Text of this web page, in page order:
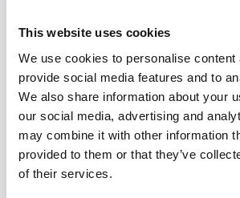
This website uses cookies
We use cookies to personalise content
provide social media features and to
We also share information about your
our social media, advertising and
may combine it with other information
provided to them or that they’ve
of their services.
Flashdance, The Kids Are All Right
Peter is operating Owner of the
Champion Golden State Warriors,
time National League West
National League Champion, Los
an Owner and Executive Chairman